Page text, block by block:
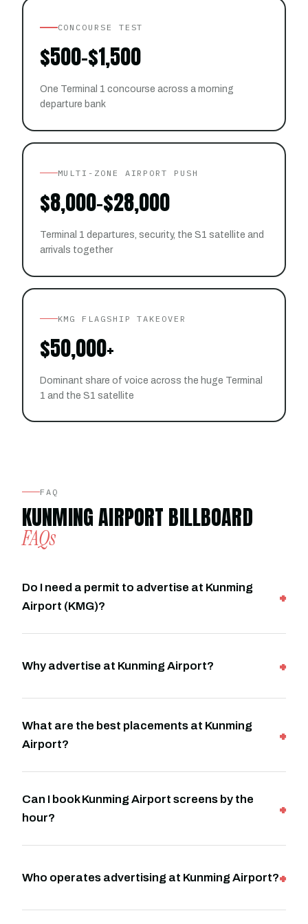
CONCOURSE TEST
$500–$1,500
One Terminal 1 concourse across a morning
departure bank
MULTI-ZONE AIRPORT PUSH
$8,000–$28,000
Terminal 1 departures, security, the S1 satellite and
arrivals together
KMG FLAGSHIP TAKEOVER
$50,000+
Dominant share of voice across the huge Terminal
1 and the S1 satellite
FAQ
KUNMING AIRPORT BILLBOARD
FAQs
Do I need a permit to advertise at Kunming
Airport (KMG)?
Why advertise at Kunming Airport?
What are the best placements at Kunming
Airport?
Can I book Kunming Airport screens by the
hour?
Who operates advertising at Kunming Airport?